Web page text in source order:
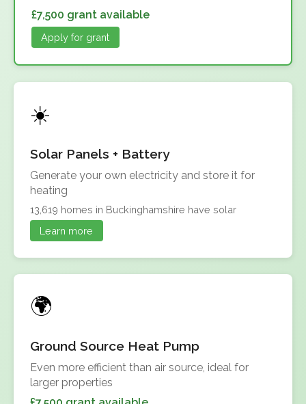
£7,500 grant available
Apply for grant
Solar Panels + Battery
Generate your own electricity and store it for
heating
13,619 homes in Buckinghamshire have solar
Learn more
Ground Source Heat Pump
Even more efficient than air source, ideal for
larger properties